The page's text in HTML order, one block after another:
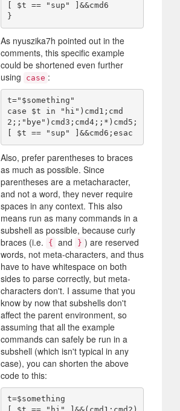
[ $t == "sup" ]&&cmd6
As nyuszika7h pointed out in the
comments, this specific example
could be shortened even further
using
case :
t="$something"
case $t in "hi")cmd1;cmd
2;;"bye")cmd3;cmd4;;*)cmd5;
Also, prefer parentheses to braces
as much as possible. Since
parentheses are a metacharacter,
and not a word, they never require
spaces in any context. This also
means run as many commands in a
subshell as possible, because curly
braces (i.e.
{ and } ) are reserved
words, not meta-characters, and thus
have to have whitespace on both
sides to parse correctly, but meta-
characters don't. I assume that you
know by now that subshells don't
affect the parent environment, so
assuming that all the example
commands can safely be run in a
subshell (which isn't typical in any
case), you can shorten the above
code to this:
t=$something